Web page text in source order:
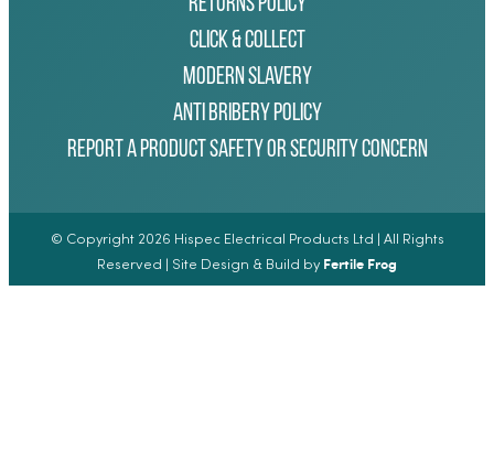
Click & Collect
Modern Slavery
Anti Bribery Policy
Report a Product Safety or Security Concern
© Copyright 2026 Hispec Electrical Products Ltd | All Rights
Reserved | Site Design & Build by Fertile Frog